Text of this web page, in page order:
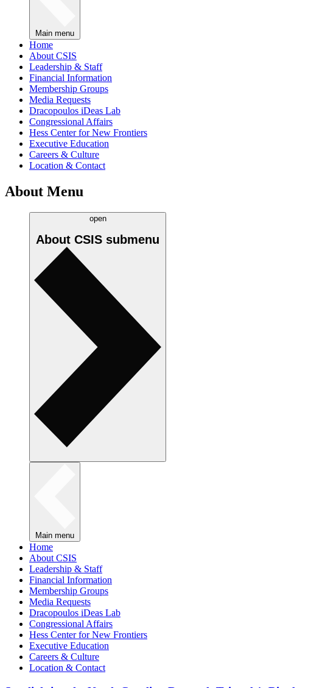
Main menu
Home
About CSIS
Leadership & Staff
Financial Information
Membership Groups
Media Requests
Dracopoulos iDeas Lab
Congressional Affairs
Hess Center for New Frontiers
Executive Education
Careers & Culture
Location & Contact
About Menu
open
About CSIS submenu
Main menu
Home
About CSIS
Leadership & Staff
Financial Information
Membership Groups
Media Requests
Dracopoulos iDeas Lab
Congressional Affairs
Hess Center for New Frontiers
Executive Education
Careers & Culture
Location & Contact